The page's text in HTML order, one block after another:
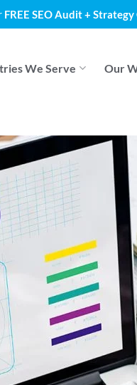
FREE SEO Audit + Strategy
We Serve Our